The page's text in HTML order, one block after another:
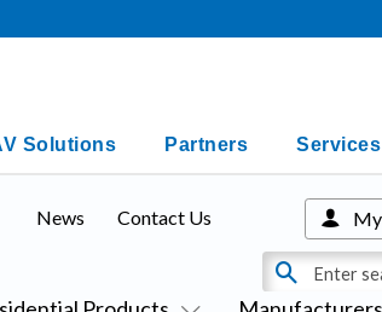
Solutions Partners
News Contact Us